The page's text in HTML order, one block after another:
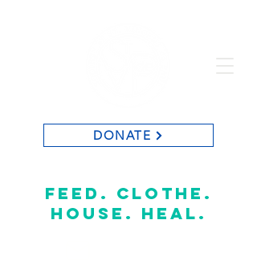
DONATE
feed. clothe.
house. heal.